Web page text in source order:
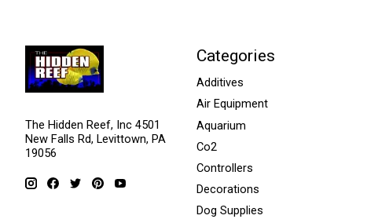
The Hidden Reef, Inc 4501
New Falls Rd, Levittown, PA
19056
Categories
Additives
Air Equipment
Aquarium
Co2
Controllers
Decorations
Dog Supplies